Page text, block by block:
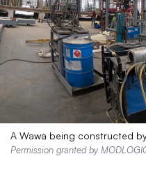
A Wawa being constructed
Permission granted by